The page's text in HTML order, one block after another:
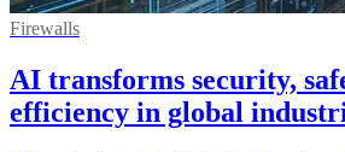
Firewalls
AI transforms security,
efficiency in global